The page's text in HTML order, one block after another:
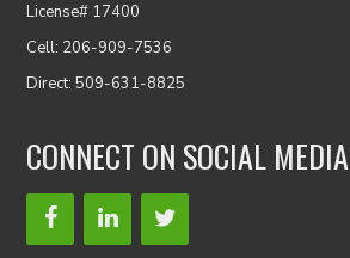
License# 17400
Cell: 206-909-7536
Direct: 509-631-8825
CONNECT ON SOCIAL MEDIA